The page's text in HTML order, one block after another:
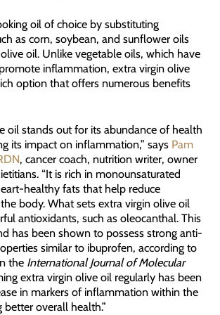
oil of choice by substituting
as corn, soybean, and sunflower oils
oil. Unlike vegetable oils, which have
inflammation, extra virgin olive
option that offers numerous benefits
oil stands out for its abundance of health
its impact on inflammation,” says Pam
, cancer coach, nutrition writer, owner
“It is rich in monounsaturated
healthy fats that help reduce
body. What sets extra virgin olive oil
antioxidants, such as oleocanthal. This
has been shown to possess strong anti-
similar to ibuprofen, according to
the International Journal of Molecular
extra virgin olive oil regularly has been
in markers of inflammation within the
overall health.”